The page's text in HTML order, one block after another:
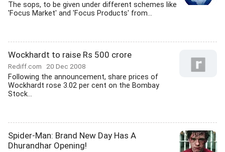
The sops, to be given under different schemes like
'Focus Market' and 'Focus Products' from...
Wockhardt to raise Rs 500 crore
Rediff.com 20 Dec 2008
Following the announcement, share prices of
Wockhardt rose 3.02 per cent on the Bombay
Stock...
Spider-Man: Brand New Day Has A
Dhurandhar Opening!